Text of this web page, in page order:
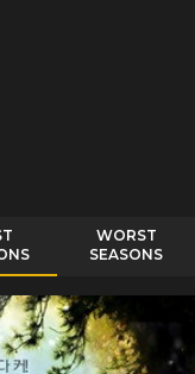
WORST
SEASONS